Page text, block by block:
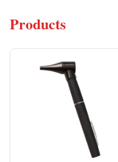
Products